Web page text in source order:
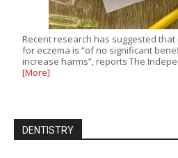
Recent research has suggested
for eczema is “of no significant
increase harms”, reports The
[More]
DENTISTRY